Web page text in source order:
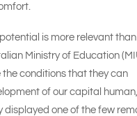
is more relevant than
Ministry of Education
the conditions that they can
of our capital human,
one of the few